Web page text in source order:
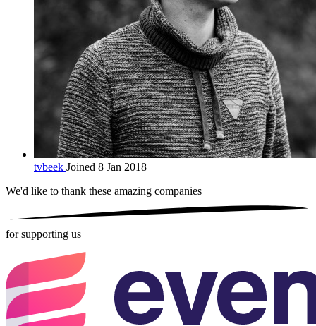
tvbeek Joined 8 Jan 2018
We'd like to thank these amazing companies
for supporting us